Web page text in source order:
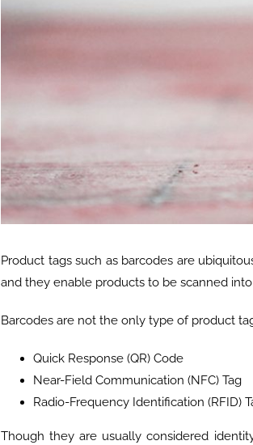
Product tags such as barcodes are
and they enable products to be scanned
Barcodes are not the only type of product
Quick Response (QR) Code
Near-Field Communication (NFC) Tag
Radio-Frequency Identification (RFID)
Though they are usually considered